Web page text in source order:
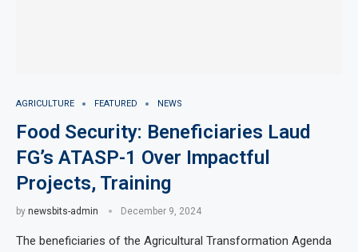
AGRICULTURE FEATURED NEWS
Food Security: Beneficiaries Laud
FG’s ATASP-1 Over Impactful
Projects, Training
by newsbits-admin December 9, 2024
The beneficiaries of the Agricultural Transformation Agenda